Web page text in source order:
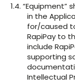
1.4.
in the
for/caused
RapiPay to
include
supporting
Intellectual